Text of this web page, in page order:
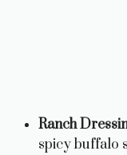
Ranch
spicy buffalo